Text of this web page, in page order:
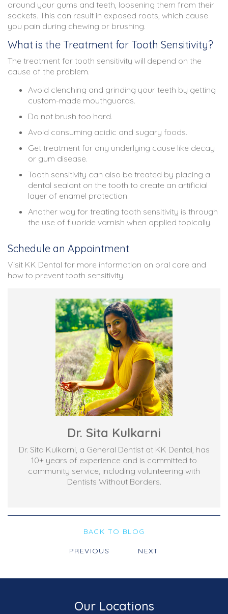
around your gums and teeth, loosening them from their
sockets. This can result in exposed roots, which cause
you pain during chewing or brushing.
What is the Treatment for Tooth Sensitivity?
The treatment for tooth sensitivity will depend on the
cause of the problem.
Avoid clenching and grinding your teeth by getting
custom-made mouthguards.
Do not brush too hard.
Avoid consuming acidic and sugary foods.
Get treatment for any underlying cause like decay
or gum disease.
Tooth sensitivity can also be treated by placing a
dental sealant on the tooth to create an artificial
layer of enamel protection.
Another way for treating tooth sensitivity is through
the use of fluoride varnish when applied topically.
Schedule an Appointment
Visit KK Dental for more information on oral care and
how to prevent tooth sensitivity.
Dr. Sita Kulkarni
Dr. Sita Kulkarni, a General Dentist at KK Dental, has
10+ years of experience and is committed to
community service, including volunteering with
Dentists Without Borders.
BACK TO BLOG
PREVIOUS NEXT
Our Locations